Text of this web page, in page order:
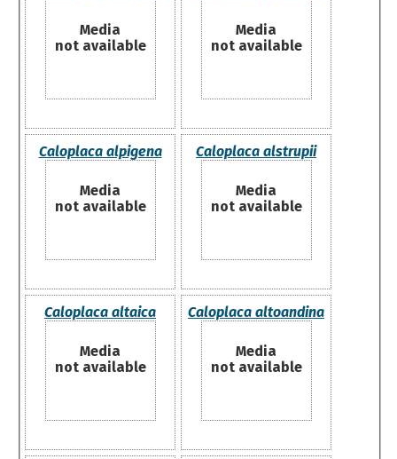
Media
not available
Media
not available
Caloplaca alpigena
Media
not available
Caloplaca alstrupii
Media
not available
Caloplaca altaica
Media
not available
Caloplaca altoandina
Media
not available